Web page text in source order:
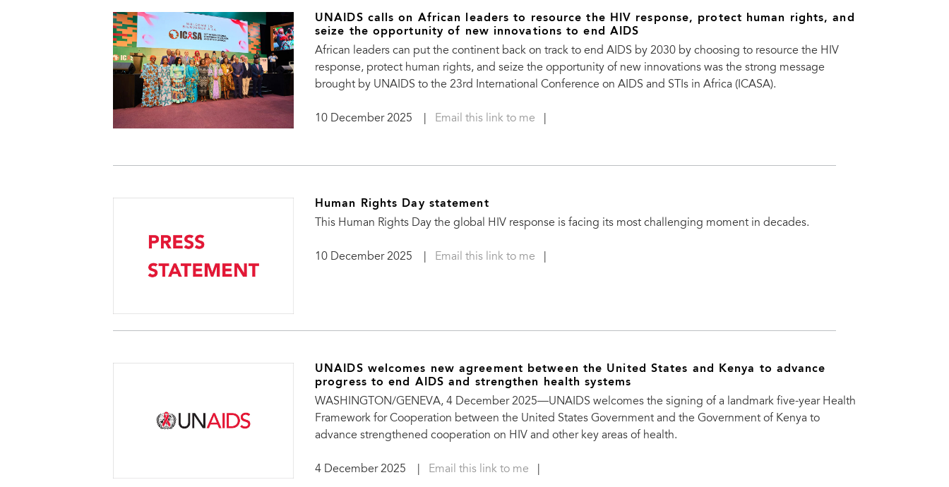
UNAIDS calls on African leaders to resource the HIV response, protect human rights, and
seize the opportunity of new innovations to end AIDS
African leaders can put the continent back on track to end AIDS by 2030 by choosing to resource the HIV
response, protect human rights, and seize the opportunity of new innovations was the strong message
brought by UNAIDS to the 23rd International Conference on AIDS and STIs in Africa (ICASA).
10 December 2025 Email this link to me
Human Rights Day statement
This Human Rights Day the global HIV response is facing its most challenging moment in decades.
10 December 2025 Email this link to me
UNAIDS welcomes new agreement between the United States and Kenya to advance
progress to end AIDS and strengthen health systems
WASHINGTON/GENEVA, 4 December 2025—UNAIDS welcomes the signing of a landmark five-year Health
Framework for Cooperation between the United States Government and the Government of Kenya to
advance strengthened cooperation on HIV and other key areas of health.
4 December 2025 Email this link to me